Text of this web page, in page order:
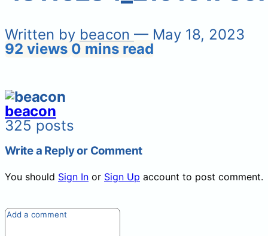
Written by beacon — May 18, 2023
92 views 0 mins read
beacon
325 posts
Write a Reply or Comment
You should Sign In or Sign Up account to post comment.